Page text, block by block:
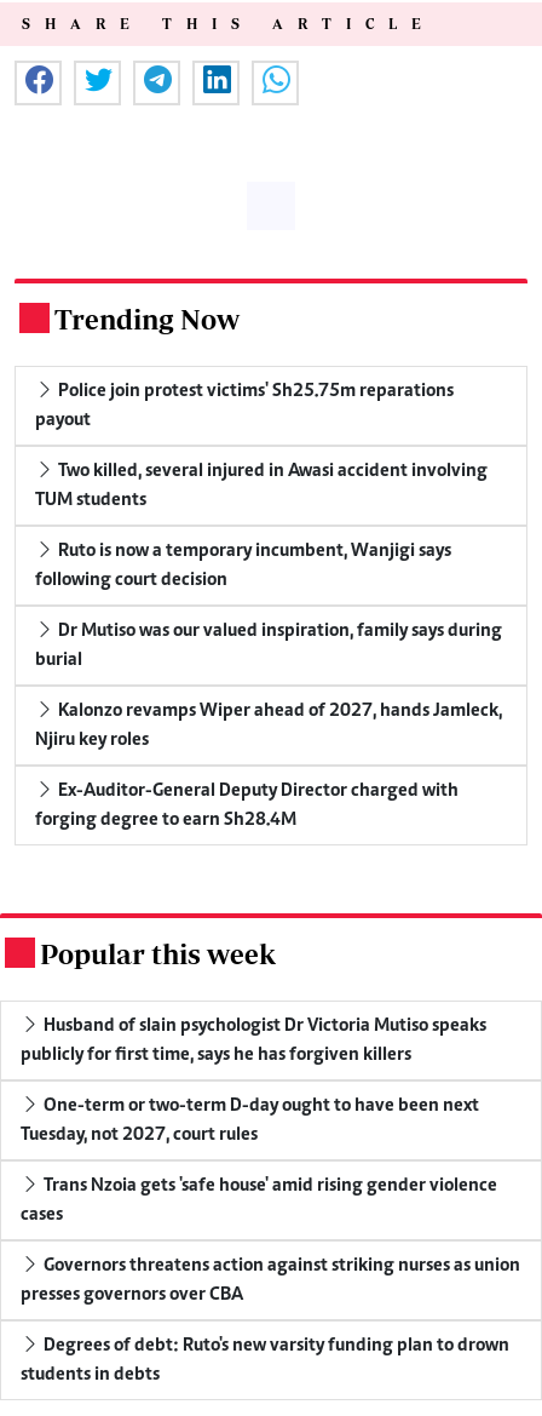
SHARE THIS ARTICLE
Trending Now
Police join protest victims' Sh25.75m reparations
payout
Two killed, several injured in Awasi accident involving
TUM students
Ruto is now a temporary incumbent, Wanjigi says
following court decision
Dr Mutiso was our valued inspiration, family says during
burial
Kalonzo revamps Wiper ahead of 2027, hands Jamleck,
Njiru key roles
Ex-Auditor-General Deputy Director charged with
forging degree to earn Sh28.4M
Popular this week
Husband of slain psychologist Dr Victoria Mutiso speaks
publicly for first time, says he has forgiven killers
One-term or two-term D-day ought to have been next
Tuesday, not 2027, court rules
Trans Nzoia gets 'safe house' amid rising gender violence
cases
Governors threatens action against striking nurses as union
presses governors over CBA
Degrees of debt: Ruto's new varsity funding plan to drown
students in debts